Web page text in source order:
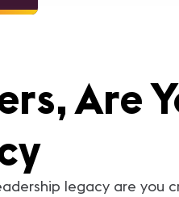
Are
legacy are you